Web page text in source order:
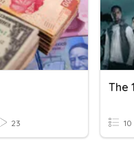
23
The
10